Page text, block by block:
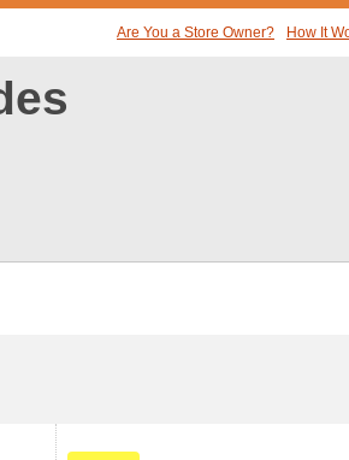
Are You a Store Owner? How It